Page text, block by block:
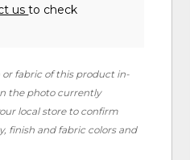
usto check
fabric of this product in-
the photo currently
local store to confirm
finish and fabric colors and